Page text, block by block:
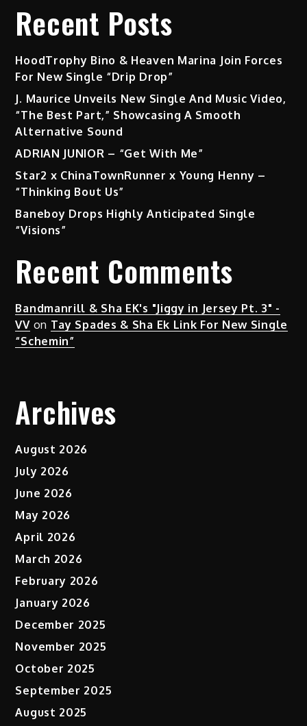
Recent Posts
HoodTrophy Bino & Heaven Marina Join Forces
For New Single “Drip Drop”
J. Maurice Unveils New Single And Music Video,
“The Best Part,” Showcasing A Smooth
Alternative Sound
ADRIAN JUNIOR – “Get With Me”
Star2 x ChinaTownRunner x Young Henny –
“Thinking Bout Us”
Baneboy Drops Highly Anticipated Single
“Visions”
Recent Comments
Bandmanrill & Sha EK's "Jiggy in Jersey Pt. 3" -
VVon Tay Spades & Sha Ek Link For New Single
“Schemin”
Archives
August 2026
July 2026
June 2026
May 2026
April 2026
March 2026
February 2026
January 2026
December 2025
November 2025
October 2025
September 2025
August 2025